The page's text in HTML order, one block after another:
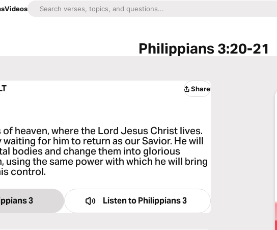
Videos
Philippians 3:20-21
Share
heaven, where the Lord Jesus Christ lives.
waiting for him to return as our Savior. He will
bodies and change them into glorious
using the same power with which he will bring
control.
3 Listen to Philippians 3